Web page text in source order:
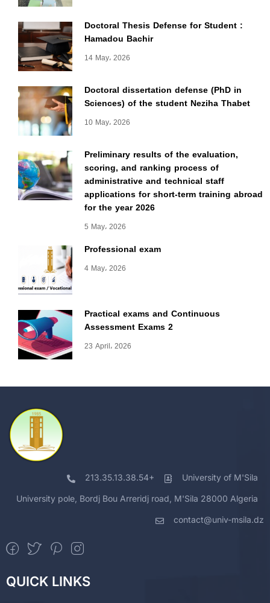
Doctoral Thesis Defense for Student :
Hamadou Bachir
14 May، 2026
Doctoral dissertation defense (PhD in
Sciences) of the student Neziha Thabet
10 May، 2026
Preliminary results of the evaluation,
scoring, and ranking process of
administrative and technical staff
applications for short-term training abroad
for the year 2026
5 May، 2026
Professional exam
4 May، 2026
Practical exams and Continuous
Assessment Exams 2
23 April، 2026
213.35.13.38.54+ University of M'Sila
University pole, Bordj Bou Arreridj road, M'Sila 28000 Algeria
contact@univ-msila.dz
QUICK LINKS